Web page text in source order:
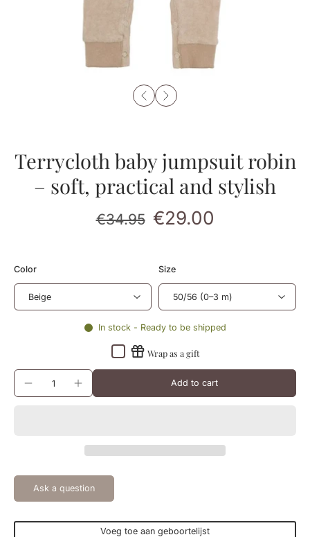
Terrycloth baby jumpsuit robin
– soft, practical and stylish
€34.95 €29.00
Color Size
In stock - Ready to be shipped
Wrap as a gift
Add to cart
Ask a question
Voeg toe aan geboortelijst